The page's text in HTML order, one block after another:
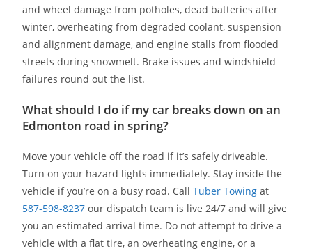
and wheel damage from potholes, dead batteries after
winter, overheating from degraded coolant, suspension
and alignment damage, and engine stalls from flooded
streets during snowmelt. Brake issues and windshield
failures round out the list.
What should I do if my car breaks down on an
Edmonton road in spring?
Move your vehicle off the road if it’s safely driveable.
Turn on your hazard lights immediately. Stay inside the
vehicle if you’re on a busy road. CallTuber Towing at
587-598-8237 our dispatch team is live 24/7 and will give
you an estimated arrival time. Do not attempt to drive a
vehicle with a flat tire, an overheating engine, or a